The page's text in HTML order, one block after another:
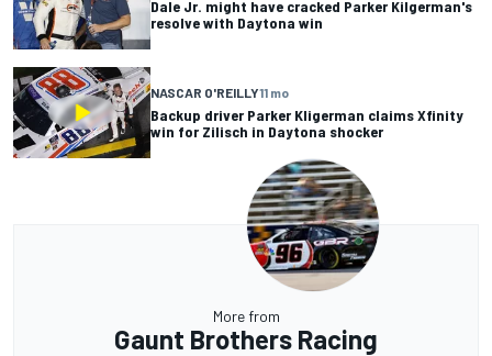
Dale Jr. might have cracked Parker Kilgerman's
resolve with Daytona win
NASCAR O'REILLY11 mo
Backup driver Parker Kligerman claims Xfinity
win for Zilisch in Daytona shocker
More from
Gaunt Brothers Racing